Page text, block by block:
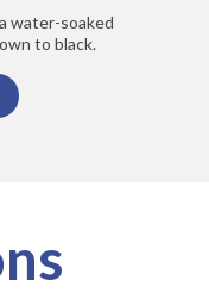
water-soaked
to black.